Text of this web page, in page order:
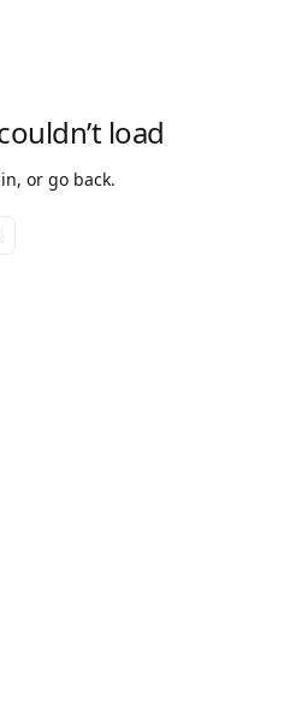
load
or go back.